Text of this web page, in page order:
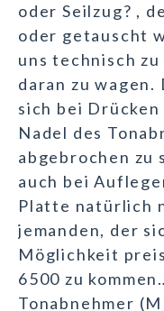
oder Seilzug? ,
oder getauscht
uns technisch
daran zu
sich bei Drücken
Nadel des
abgebrochen zu
auch bei
Platte natürlich
jemanden, der
Möglichkeit
6500 zu
Tonabnehmer